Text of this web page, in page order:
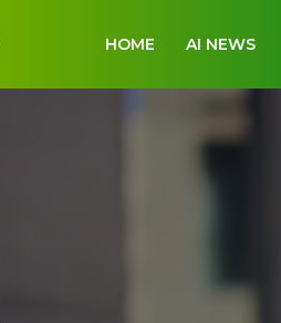
HOME AI NEWS